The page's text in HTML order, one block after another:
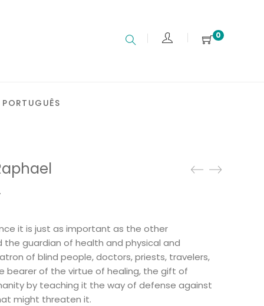
0
PORTUGUÊS
it is just as important as the other
the guardian of health and physical and
of blind people, doctors, priests, travelers,
bearer of the virtue of healing, the gift of
by teaching it the way of defense against
might threaten it.